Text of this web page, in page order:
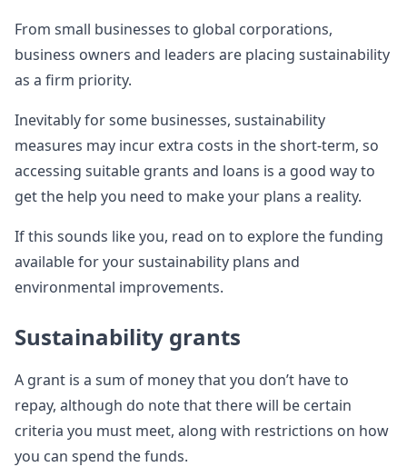
From small businesses to global corporations,
business owners and leaders are placing sustainability
as a firm priority.
Inevitably for some businesses, sustainability
measures may incur extra costs in the short-term, so
accessing suitable grants and loans is a good way to
get the help you need to make your plans a reality.
If this sounds like you, read on to explore the funding
available for your sustainability plans and
environmental improvements.
Sustainability grants
A grant is a sum of money that you don’t have to
repay, although do note that there will be certain
criteria you must meet, along with restrictions on how
you can spend the funds.